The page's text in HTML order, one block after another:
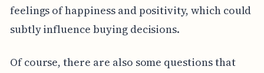
feelings of happiness and positivity, which could
subtly influence buying decisions.
Of course, there are also some questions that